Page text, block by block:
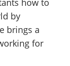
how to
by
brings a
for